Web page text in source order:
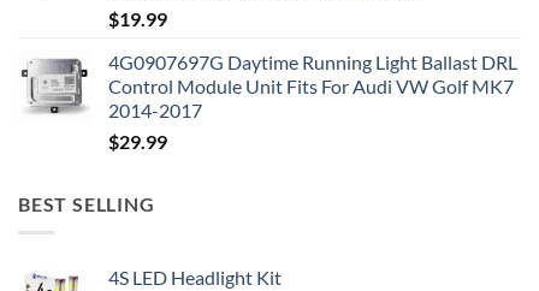
$19.99
4G0907697G Daytime Running Light Ballast DRL
Control Module Unit Fits For Audi VW Golf MK7
2014-2017
$29.99
BEST SELLING
4S LED Headlight Kit